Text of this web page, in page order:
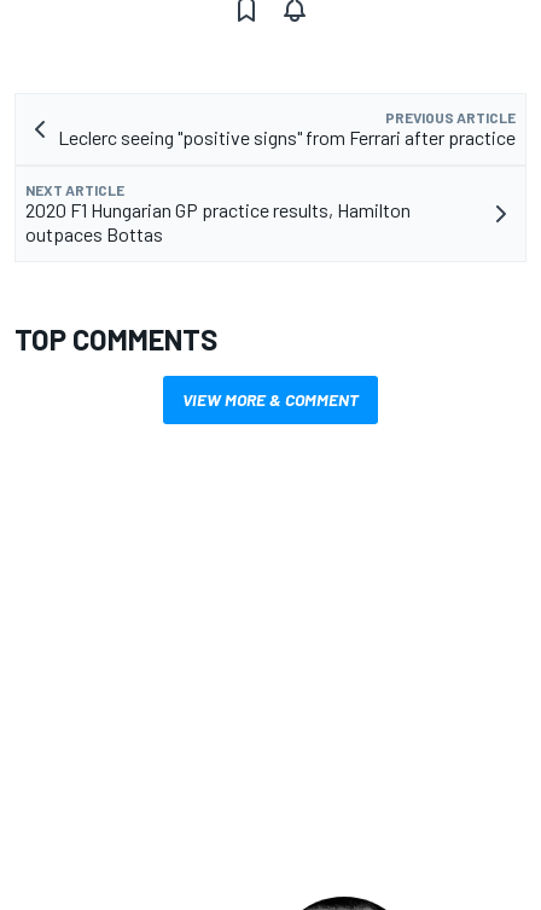
PREVIOUS ARTICLE
Leclerc seeing "positive signs" from Ferrari after practice
NEXT ARTICLE
2020 F1 Hungarian GP practice results, Hamilton
outpaces Bottas
TOP COMMENTS
VIEW MORE & COMMENT